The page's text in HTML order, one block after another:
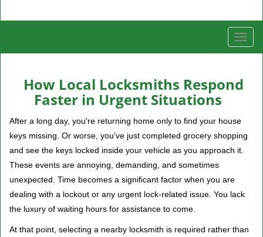
T
o
g
l
v
i
t
n
How Local Locksmiths Respond
Faster in Urgent Situations
After a long day, you're returning home only to find your house
keys missing. Or worse, you’ve just completed grocery shopping
and see the keys locked inside your vehicle as you approach it.
These events are annoying, demanding, and sometimes
unexpected. Time becomes a significant factor when you are
dealing with a lockout or any urgent lock-related issue. You lack
the luxury of waiting hours for assistance to come.
At that point, selecting a nearby locksmith is required rather than